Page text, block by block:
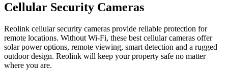
Cellular Security Cameras
Reolink cellular security cameras provide reliable protection for
remote locations. Without Wi-Fi, these best cellular cameras offer
solar power options, remote viewing, smart detection and a rugged
outdoor design. Reolink will keep your property safe no matter
where you are.